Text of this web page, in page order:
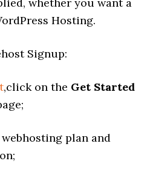
whether you want a
Hosting.
Signup:
,click on the Get Started
plan and